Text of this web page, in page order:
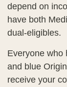
depend on
have both
dual-eligibles.
Everyone who
and blue
receive your